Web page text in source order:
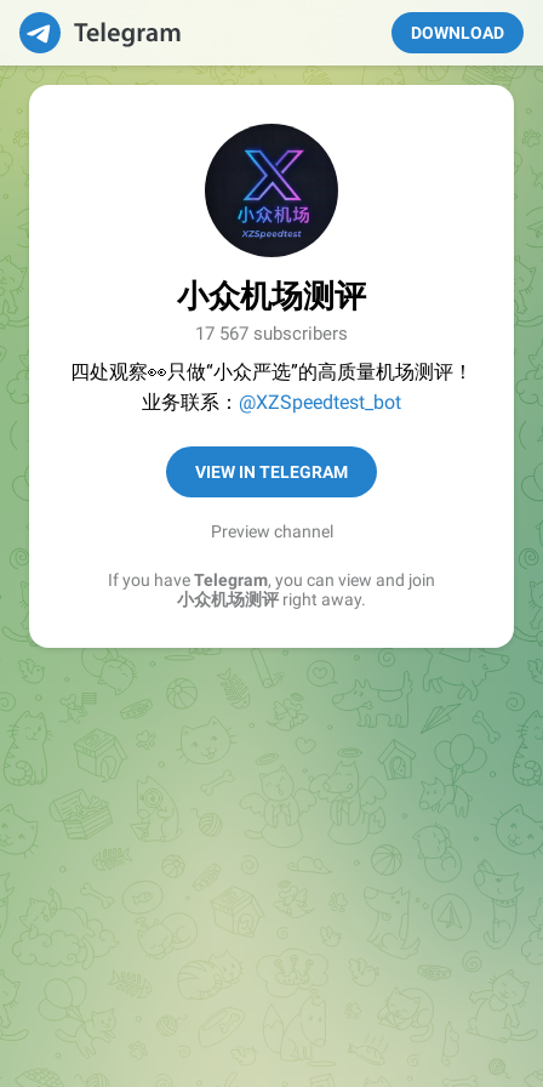
DOWNLOAD
小众机场测评
17 567 subscribers
四处观察👀只做“小众严选”的高质量机场测评！
业务联系： @XZSpeedtest_bot
VIEW IN TELEGRAM
Preview channel
If you haveTelegram, you can view and join
小众机场测评 right away.